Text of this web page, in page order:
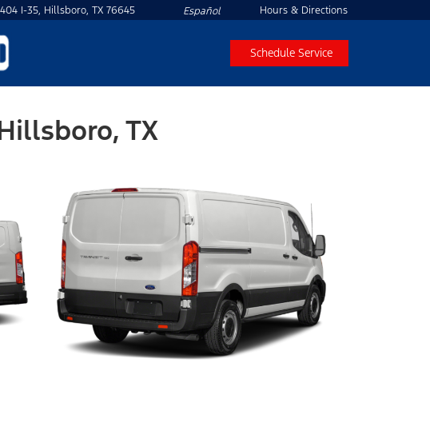
404 I-35, Hillsboro, TX 76645 Español Hours & Directions
Schedule Service
TX